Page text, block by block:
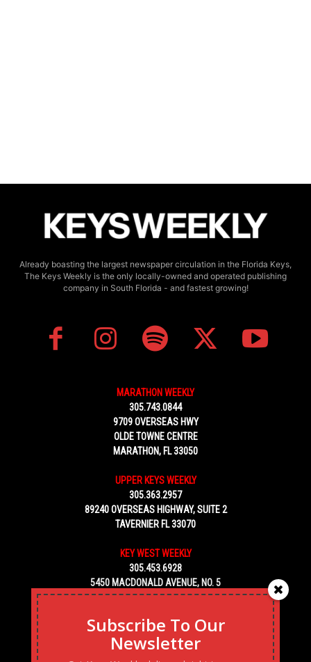
Already boasting the largest newspaper circulation in the Florida Keys,
The Keys Weekly is the only locally-owned and operated publishing
company in South Florida - and fastest growing!
MARATHON WEEKLY
305.743.0844
9709 OVERSEAS HWY
OLDE TOWNE CENTRE
MARATHON, FL 33050
UPPER KEYS WEEKLY
305.363.2957
89240 OVERSEAS HIGHWAY, SUITE 2
TAVERNIER FL 33070
KEY WEST WEEKLY
305.453.6928
5450 MACDONALD AVENUE, NO. 5
KEY WEST, FL 33040
Subscribe To Our
Newsletter